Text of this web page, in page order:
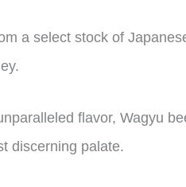
a select stock of
flavor, Wagyu
discerning palate.